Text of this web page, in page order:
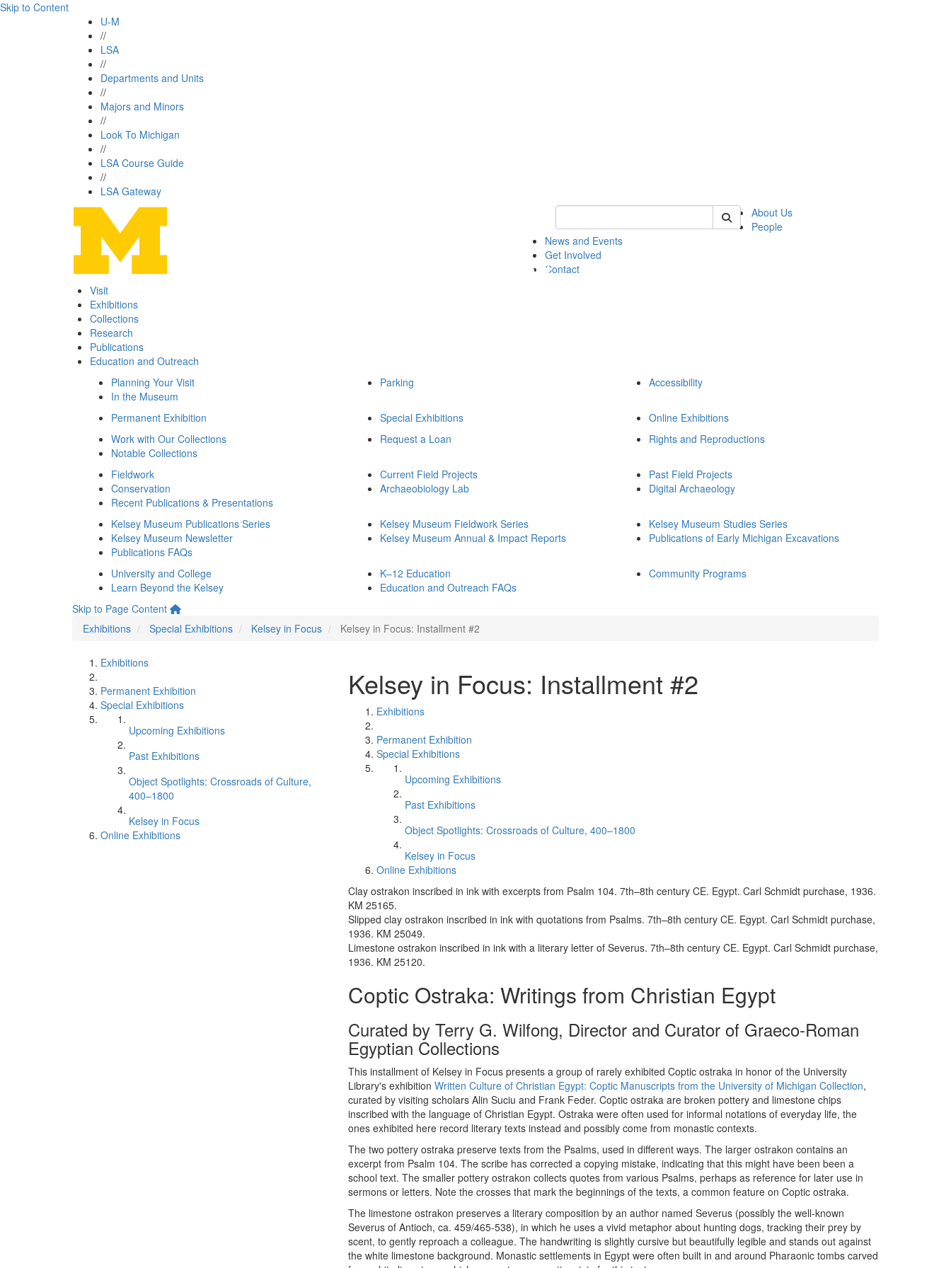
Skip to Content
U-M
//
LSA
//
Departments and Units
//
Majors and Minors
//
Look To Michigan
//
LSA Course Guide
//
LSA Gateway
Keyword Search of kelsey
About Us
People
News and Events
Get Involved
Contact
Visit
Exhibitions
Collections
Research
Publications
Education and Outreach
Planning Your Visit
In the Museum
Parking Accessibility
Permanent Exhibition Special Exhibitions
Online Exhibitions
Work with Our Collections
Notable Collections
Request a Loan Rights and Reproductions
Fieldwork
Conservation
Recent Publications & Presentations
Current Field Projects
Archaeobiology Lab
Past Field Projects
Digital Archaeology
Kelsey Museum Publications Series
Kelsey Museum Newsletter
Publications FAQs
Kelsey Museum Fieldwork Series
Kelsey Museum Annual & Impact Reports
Kelsey Museum Studies Series
Publications of Early Michigan Excavations
University and College
Learn Beyond the Kelsey
K–12 Education
Education and Outreach FAQs
Community Programs
Skip to Page Content
Exhibitions
Special Exhibitions Kelsey in Focus Kelsey in Focus: Installment #2
Exhibitions
Permanent Exhibition
Special Exhibitions
Upcoming Exhibitions
Past Exhibitions
Object Spotlights: Crossroads of Culture,
400–1800
Kelsey in Focus
Online Exhibitions
Kelsey in Focus: Installment #2
Exhibitions
Permanent Exhibition
Special Exhibitions
Upcoming Exhibitions
Past Exhibitions
Object Spotlights: Crossroads of Culture, 400–1800
Kelsey in Focus
Online Exhibitions
Clay ostrakon inscribed in ink with excerpts from Psalm 104. 7th–8th century CE. Egypt. Carl Schmidt purchase, 1936.
KM 25165.
Slipped clay ostrakon inscribed in ink with quotations from Psalms. 7th–8th century CE. Egypt. Carl Schmidt purchase,
1936. KM 25049.
Limestone ostrakon inscribed in ink with a literary letter of Severus. 7th–8th century CE. Egypt. Carl Schmidt purchase,
1936. KM 25120.
Coptic Ostraka: Writings from Christian Egypt
Curated by Terry G. Wilfong, Director and Curator of Graeco-Roman
Egyptian Collections
This installment of Kelsey in Focus presents a group of rarely exhibited Coptic ostraka in honor of the University
Library's exhibition Written Culture of Christian Egypt: Coptic Manuscripts from the University of Michigan Collection,
curated by visiting scholars Alin Suciu and Frank Feder. Coptic ostraka are broken pottery and limestone chips
inscribed with the language of Christian Egypt. Ostraka were often used for informal notations of everyday life, the
ones exhibited here record literary texts instead and possibly come from monastic contexts.
The two pottery ostraka preserve texts from the Psalms, used in different ways. The larger ostrakon contains an
excerpt from Psalm 104. The scribe has corrected a copying mistake, indicating that this might have been been a
school text. The smaller pottery ostrakon collects quotes from various Psalms, perhaps as reference for later use in
sermons or letters. Note the crosses that mark the beginnings of the texts, a common feature on Coptic ostraka.
The limestone ostrakon preserves a literary composition by an author named Severus (possibly the well-known
Severus of Antioch, ca. 459/465-538), in which he uses a vivid metaphor about hunting dogs, tracking their prey by
scent, to gently reproach a colleague. The handwriting is slightly cursive but beautifully legible and stands out against
the white limestone background. Monastic settlements in Egypt were often built in and around Pharaonic tombs carved